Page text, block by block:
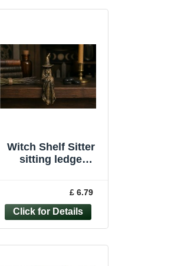
Witch Shelf Sitter
sitting ledge
£ 6.79